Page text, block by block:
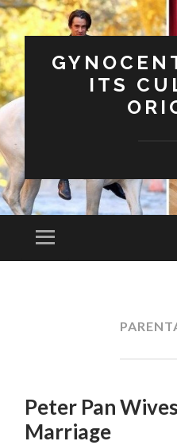
ITS
Menu
Peter Pan
Marriage